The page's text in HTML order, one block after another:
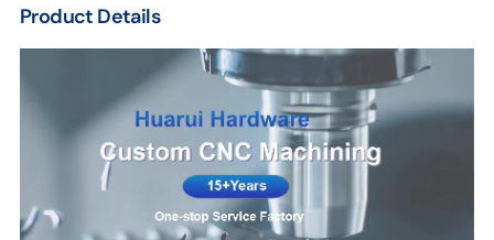
Product Details